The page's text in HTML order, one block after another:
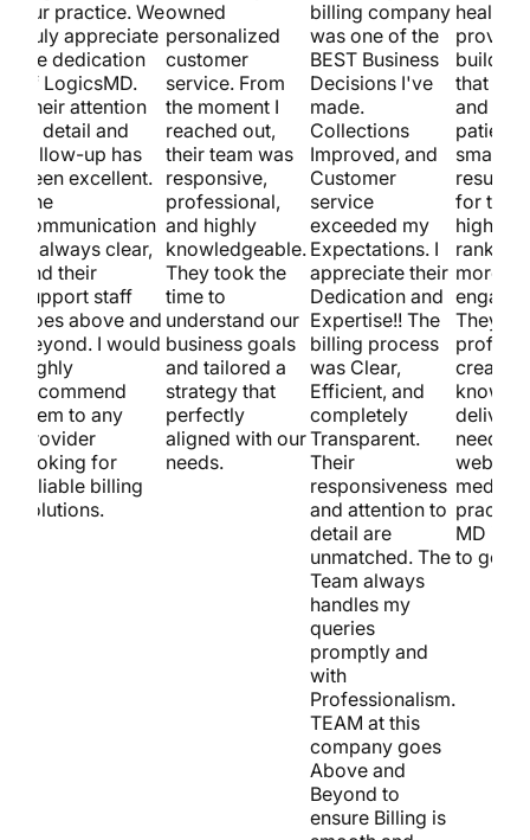
our practice. We
truly appreciate
the dedication
of LogicsMD.
Their attention
to detail and
follow-up has
been excellent.
The
communication
is always clear,
and their
support staff
goes above and
beyond. I would
highly
recommend
them to any
provider
looking for
reliable billing
solutions.
owned
personalized
customer
service. From
the moment I
reached out,
their team was
responsive,
professional,
and highly
knowledgeable.
They took the
time to
understand our
business goals
and tailored a
strategy that
perfectly
aligned with our
needs.
billing company
was one of the
BEST Business
Decisions I've
made.
Collections
Improved, and
Customer
service
exceeded my
Expectations. I
appreciate their
Dedication and
Expertise!! The
billing process
was Clear,
Efficient, and
completely
Transparent.
Their
responsiveness
and attention to
detail are
unmatched. The
Team always
handles my
queries
promptly and
with
Professionalism.
TEAM at this
company goes
Above and
Beyond to
ensure Billing is
building
that
and
smart
results
for
higher
more
They’re
know
deliver.
need a
medical
MD is
to go!